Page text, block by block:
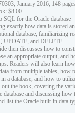
January 2016, 148
$8.00
SQL for the Oracle database
exactly how data is stored
database, familiarizing
UPDATE, and DELETE
then discusses how to
an appropriate output, and
Readers will also learn
from multiple tables, how
a database, and how to
out the book, covering the
database and discussing how
list the Oracle built-in data